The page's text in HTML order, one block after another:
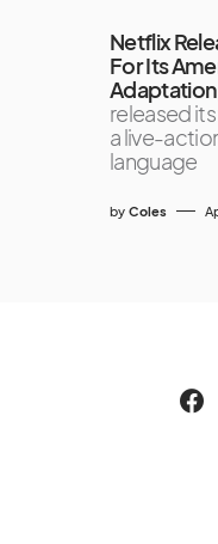
Netflix
For Its
Adaptation,
released its
a live-
language
by Coles